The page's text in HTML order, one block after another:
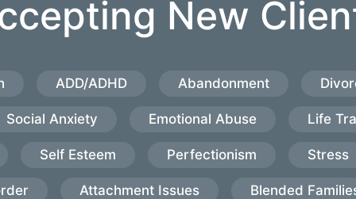
New
ADD/ADHD Abandonment
Social Anxiety Emotional Abuse Life
Self Esteem Perfectionism Stress
Attachment Issues Blended